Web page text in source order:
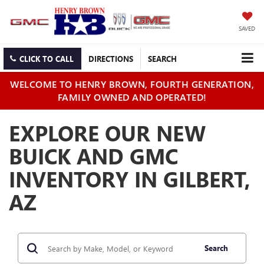
SAVED
CLICK TO CALL DIRECTIONS SEARCH
WELCOME TO HENRY BROWN, FOURTH GENERATION,
FAMILY OWNED AND OPERATED!
EXPLORE OUR NEW
BUICK AND GMC
INVENTORY IN GILBERT,
AZ
Search